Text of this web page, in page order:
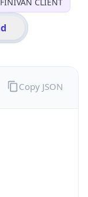
Copy JSON